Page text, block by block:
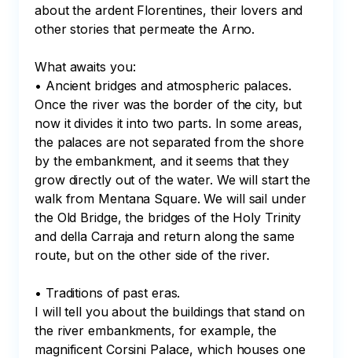
about the ardent Florentines, their lovers and
other stories that permeate the Arno.
What awaits you:
• Ancient bridges and atmospheric palaces.
Once the river was the border of the city, but
now it divides it into two parts. In some areas,
the palaces are not separated from the shore
by the embankment, and it seems that they
grow directly out of the water. We will start the
walk from Mentana Square. We will sail under
the Old Bridge, the bridges of the Holy Trinity
and della Carraja and return along the same
route, but on the other side of the river.
• Traditions of past eras.
I will tell you about the buildings that stand on
the river embankments, for example, the
magnificent Corsini Palace, which houses one